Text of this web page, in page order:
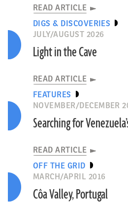
READ ARTICLE
DIGS & DISCOVERIES
JULY/AUGUST 2026
Light in the Cave
READ ARTICLE
FEATURES
NOVEMBER/DECEMBER
Searching for
READ ARTICLE
OFF THE GRID
MARCH/APRIL 2016
Côa Valley, Portugal